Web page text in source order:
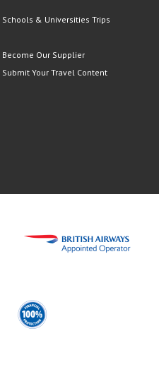
Schools & Universities Trips
Become Our Supplier
Submit Your Travel Content